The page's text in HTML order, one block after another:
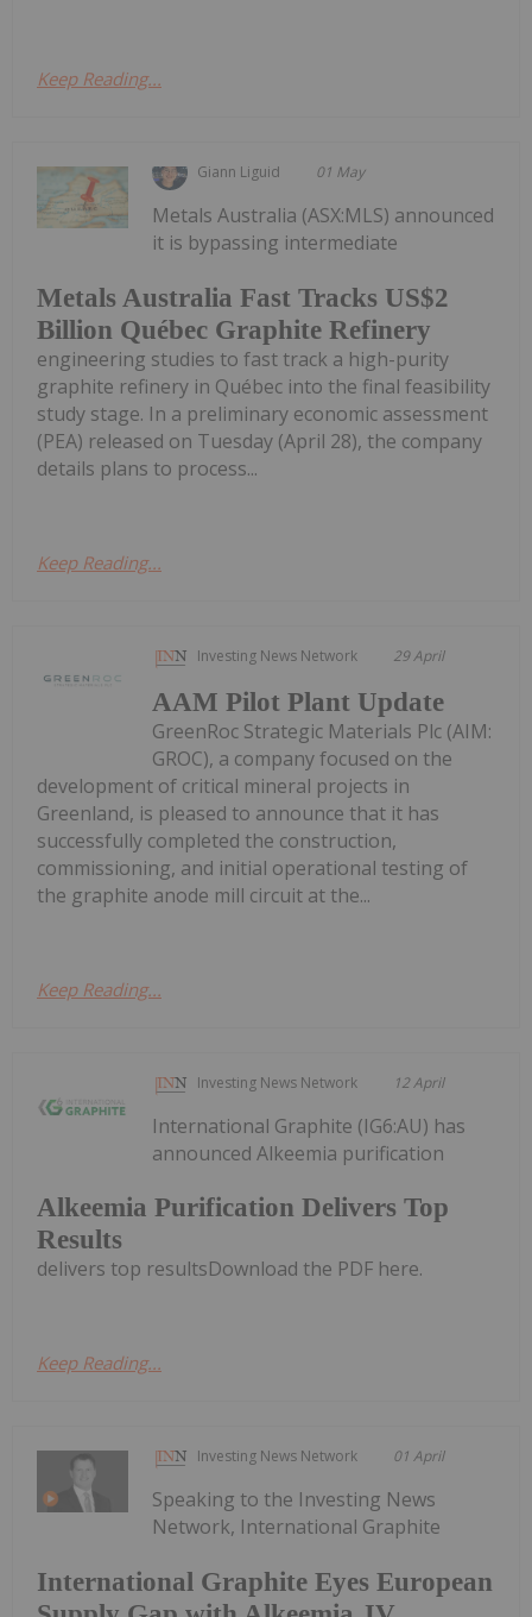
Keep Reading...
Giann Liguid 01 May
Metals Australia Fast Tracks US$2
Billion Québec Graphite Refinery
Metals Australia (ASX:MLS) announced
it is bypassing intermediate
engineering studies to fast track a high-purity
graphite refinery in Québec into the final feasibility
study stage. In a preliminary economic assessment
(PEA) released on Tuesday (April 28), the company
details plans to process...
Keep Reading...
Investing News Network 29 April
AAM Pilot Plant Update
GreenRoc Strategic Materials Plc (AIM:
GROC), a company focused on the
development of critical mineral projects in
Greenland, is pleased to announce that it has
successfully completed the construction,
commissioning, and initial operational testing of
the graphite anode mill circuit at the...
Keep Reading...
Investing News Network 12 April
Alkeemia Purification Delivers Top
Results
International Graphite (IG6:AU) has
announced Alkeemia purification
delivers top resultsDownload the PDF here.
Keep Reading...
Investing News Network 01 April
International Graphite Eyes European
Speaking to the Investing News
Network, International Graphite